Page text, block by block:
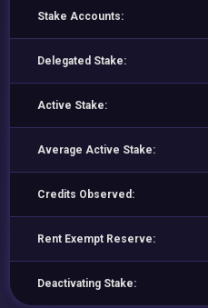
Stake Accounts:
Delegated Stake:
Active Stake:
Average Active Stake:
Credits Observed:
Rent Exempt Reserve:
Deactivating Stake: